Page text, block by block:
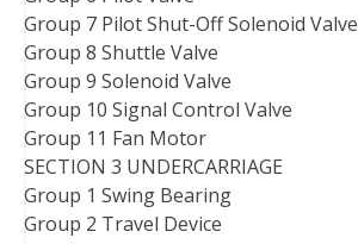
Group 7 Pilot Shut-Off Solenoid Valve
Group 8 Shuttle Valve
Group 9 Solenoid Valve
Group 10 Signal Control Valve
Group 11 Fan Motor
SECTION 3 UNDERCARRIAGE
Group 1 Swing Bearing
Group 2 Travel Device